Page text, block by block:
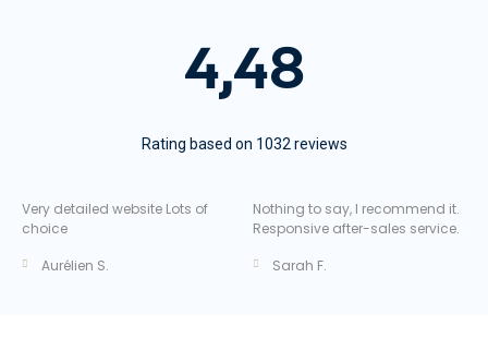
4,48
Rating based on 1032 reviews
Very detailed website Lots of
choice
Aurélien S.
Nothing to say, I recommend it.
Responsive after-sales service.
Sarah F.